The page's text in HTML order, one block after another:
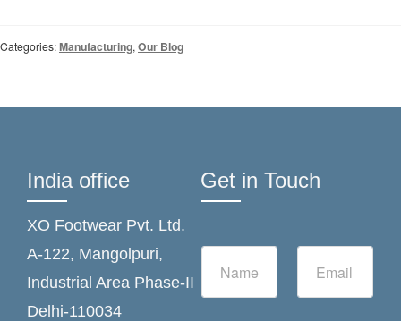
Categories:Manufacturing, Our Blog
India office
XO Footwear Pvt. Ltd.
A-122, Mangolpuri,
Industrial Area Phase-II
Delhi-110034
Get in Touch
N
e
E
i